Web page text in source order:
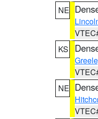
NE
KS
NE